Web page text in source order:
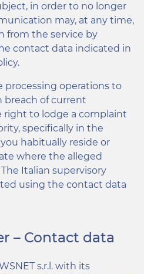
in order to no longer
may, at any time,
from the service by
contact data indicated in
processing operations to
breach of current
right to lodge a complaint
specifically in the
habitually reside or
where the alleged
Italian supervisory
using the contact data
– Contact data
s.r.l. with its